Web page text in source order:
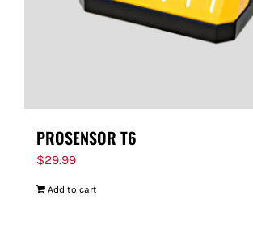
PROSENSOR T6
$29.99
Add to cart